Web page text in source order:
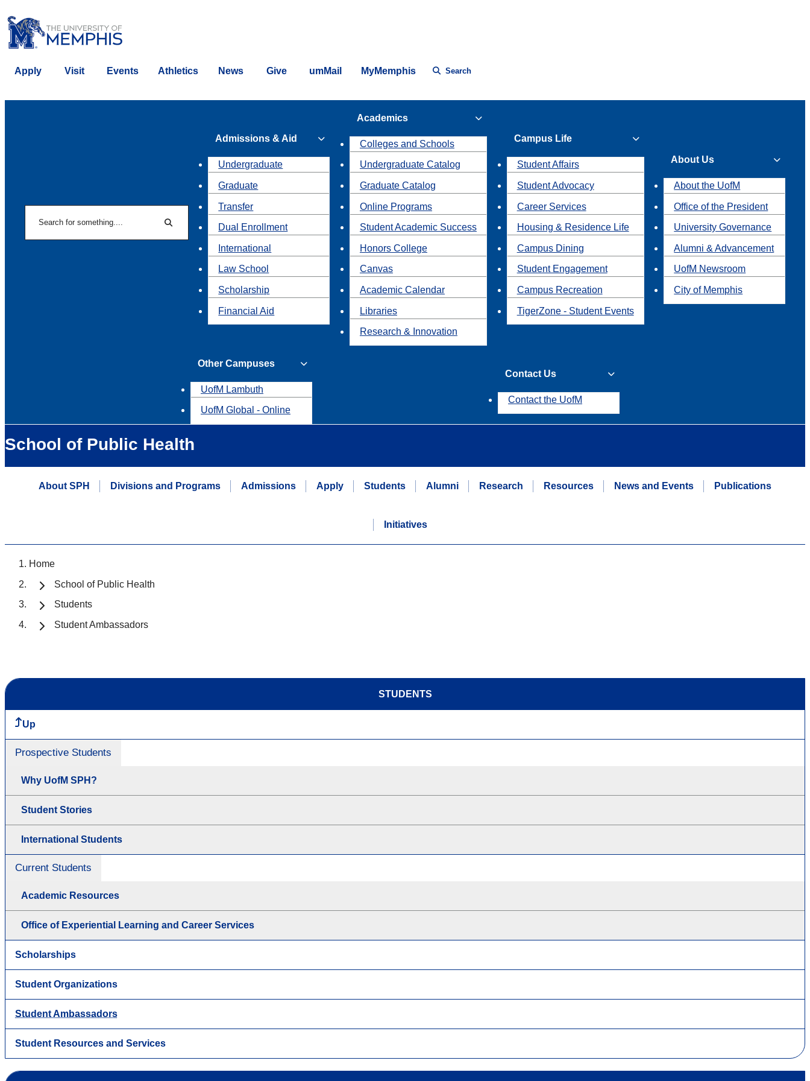
Apply Visit Events Athletics News Give umMail MyMemphis Search
Search
Admissions & Aid
Undergraduate
Graduate
Transfer
Dual Enrollment
International
Law School
Scholarship
Financial Aid
Academics
Colleges and Schools
Undergraduate Catalog
Graduate Catalog
Online Programs
Student Academic Success
Honors College
Canvas
Academic Calendar
Libraries
Research & Innovation
Campus Life
Student Affairs
Student Advocacy
Career Services
Housing & Residence Life
Campus Dining
Student Engagement
Campus Recreation
TigerZone - Student Events
About Us
About the UofM
Office of the President
University Governance
Alumni & Advancement
UofM Newsroom
City of Memphis
Other Campuses
UofM Lambuth
UofM Global - Online
Contact Us
Contact the UofM
School of Public Health
About SPH Divisions and Programs Admissions Apply Students Alumni Research Resources News and Events Publications
Initiatives
Home
School of Public Health
Students
Student Ambassadors
STUDENTS
Up
Prospective Students
Why UofM SPH?
Student Stories
International Students
Current Students
Academic Resources
Office of Experiential Learning and Career Services
Scholarships
Student Organizations
Student Ambassadors
Student Resources and Services